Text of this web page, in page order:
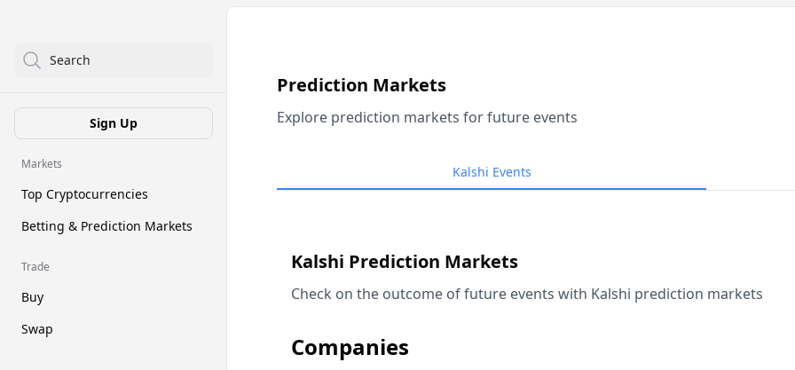
Search
Sign Up
Markets
Top Cryptocurrencies
Betting & Prediction Markets
Trade
Buy
Swap
Prediction Markets
Explore prediction markets for future events
Kalshi Events
Kalshi Prediction Markets
Check on the outcome of future events with Kalshi prediction markets
Companies